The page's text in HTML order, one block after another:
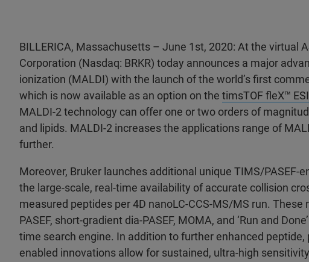
BILLERICA, Massachusetts – June 1st, 2020: At the virtual
Corporation (Nasdaq: BRKR) today announces a major
ionization (MALDI) with the launch of the world’s first
which is now available as an option on the timsTOF fleX™
MALDI-2 technology can offer one or two orders of
and lipids. MALDI-2 increases the applications range of
further.
Moreover, Bruker launches additional unique TIMS/
the large-scale, real-time availability of accurate collision
measured peptides per 4D nanoLC-CCS-MS/MS run.
PASEF, short-gradient dia-PASEF, MOMA, and ‘Run and
time search engine. In addition to further enhanced
enabled innovations allow for sustained, ultra-high